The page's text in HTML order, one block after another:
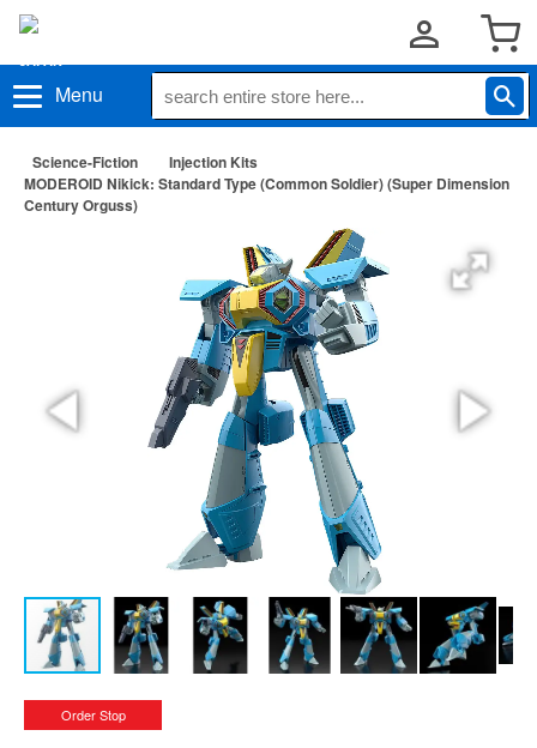
Menu
Science-Fiction
Injection Kits
MODEROID Nikick: Standard Type (Common Soldier) (Super Dimension
Century Orguss)
Order Stop